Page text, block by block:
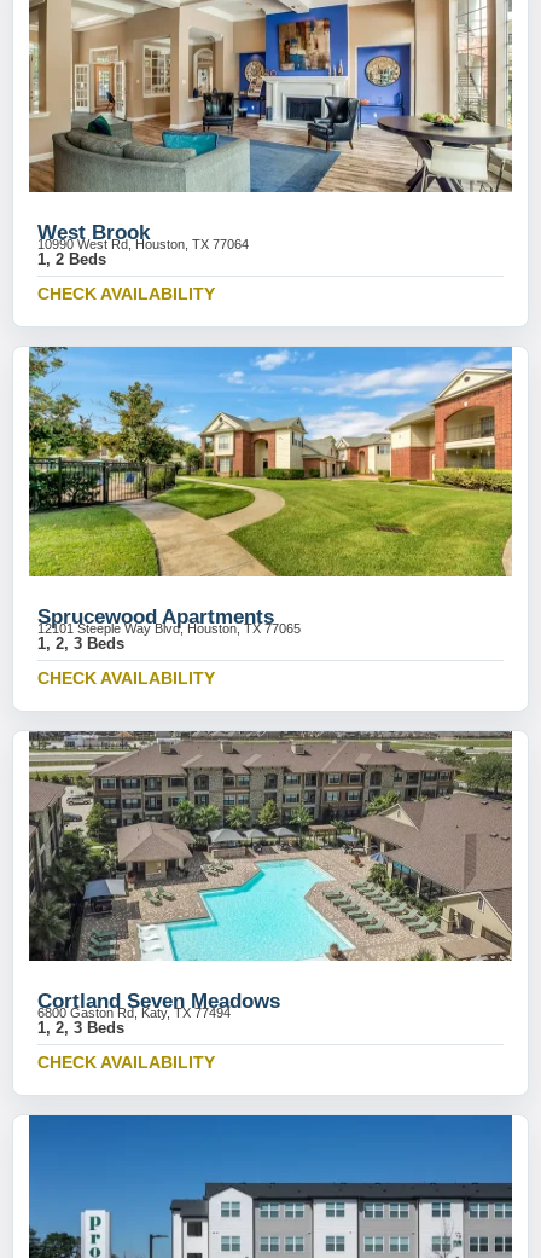
West Brook
10990 West Rd, Houston, TX 77064
1, 2 Beds
CHECK AVAILABILITY
Sprucewood Apartments
12101 Steeple Way Blvd, Houston, TX 77065
1, 2, 3 Beds
CHECK AVAILABILITY
Cortland Seven Meadows
6800 Gaston Rd, Katy, TX 77494
1, 2, 3 Beds
CHECK AVAILABILITY